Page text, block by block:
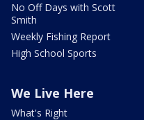
No Off Days with Scott
Smith
Weekly Fishing Report
High School Sports
We Live Here
What's Right